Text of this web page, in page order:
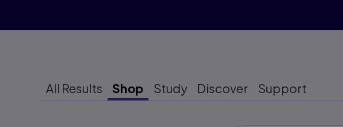
All Results Shop Study Discover Support